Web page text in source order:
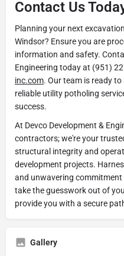
Contact Us
Planning your next
Windsor? Ensure you are
information and safety.
Engineering today at (951)
inc.com. Our team is ready
reliable utility potholing
success.
At Devco Development &
contractors; we're your
structural integrity and
development projects.
and unwavering
take the guesswork out of
provide you with a secure
Gallery